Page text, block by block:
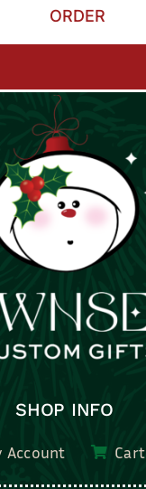
ORDER
SHOP INFO
Account Cart